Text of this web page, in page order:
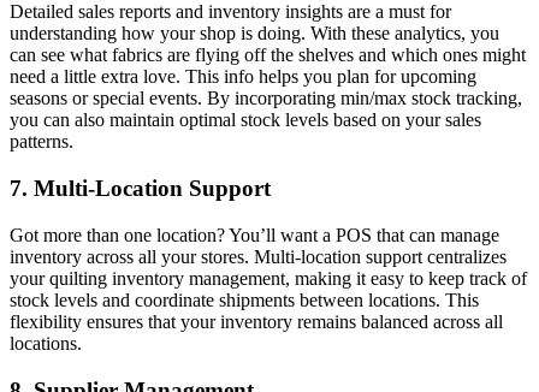
Detailed sales reports and inventory insights are a must for
understanding how your shop is doing. With these analytics, you
can see what fabrics are flying off the shelves and which ones might
need a little extra love. This info helps you plan for upcoming
seasons or special events. By incorporating min/max stock tracking,
you can also maintain optimal stock levels based on your sales
patterns.
7. Multi-Location Support
Got more than one location? You’ll want a POS that can manage
inventory across all your stores. Multi-location support centralizes
your quilting inventory management, making it easy to keep track of
stock levels and coordinate shipments between locations. This
flexibility ensures that your inventory remains balanced across all
locations.